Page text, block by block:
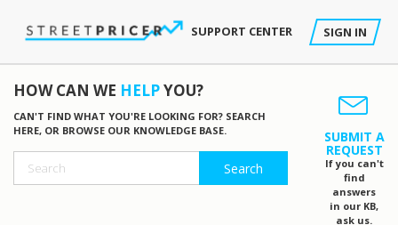
SUPPORT CENTER SIGN IN
HOW CAN WE HELPYOU?
CAN'T FIND WHAT YOU'RE LOOKING FOR? SEARCH
HERE, OR BROWSE OUR KNOWLEDGE BASE.
SUBMIT A
REQUEST
If you can't
find
answers
in our KB,
ask us.